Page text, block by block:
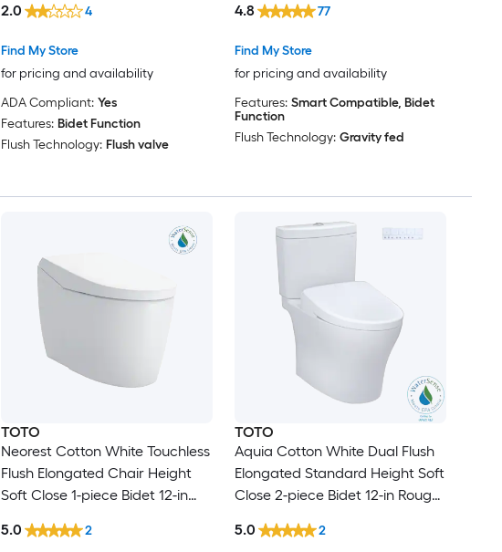
Find My Store
for pricing and availability
2.0 4
ADA Compliant: Yes
Features: Bidet Function
Flush Technology: Flush valve
Find My Store
for pricing and availability
4.8 77
Features: Smart Compatible, Bidet
Function
Flush Technology: Gravity fed
TOTO
Neorest Cotton White Touchless
Flush Elongated Chair Height
Soft Close 1-piece Bidet 12-in
5.0 2
TOTO
Aquia Cotton White Dual Flush
Elongated Standard Height Soft
Close 2-piece Bidet 12-in Rough-
5.0 2